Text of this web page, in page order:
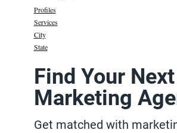
Profiles
Services
State
City
Find Your Next
Marketing
Get matched with